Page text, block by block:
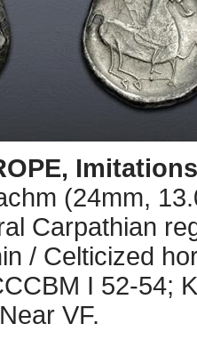
(24mm,
Carpathian
/ Celticized
I 52-54;
VF.